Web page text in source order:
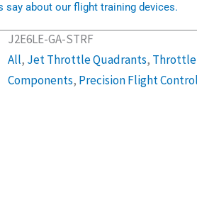
say about our flight training devices.
J2E6LE-GA-STRF
All, Jet Throttle Quadrants, Throttle
Components, Precision Flight